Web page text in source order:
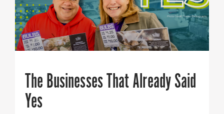
The Businesses That Already Said
Yes